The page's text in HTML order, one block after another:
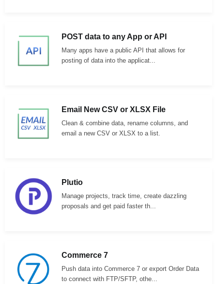
POST data to any App or API
Many apps have a public API that allows for
posting of data into the applicat...
Email New CSV or XLSX File
Clean & combine data, rename columns, and
email a new CSV or XLSX to a list.
Plutio
Manage projects, track time, create dazzling
proposals and get paid faster th...
Commerce 7
Push data into Commerce 7 or export Order Data
to connect with FTP/SFTP, othe...